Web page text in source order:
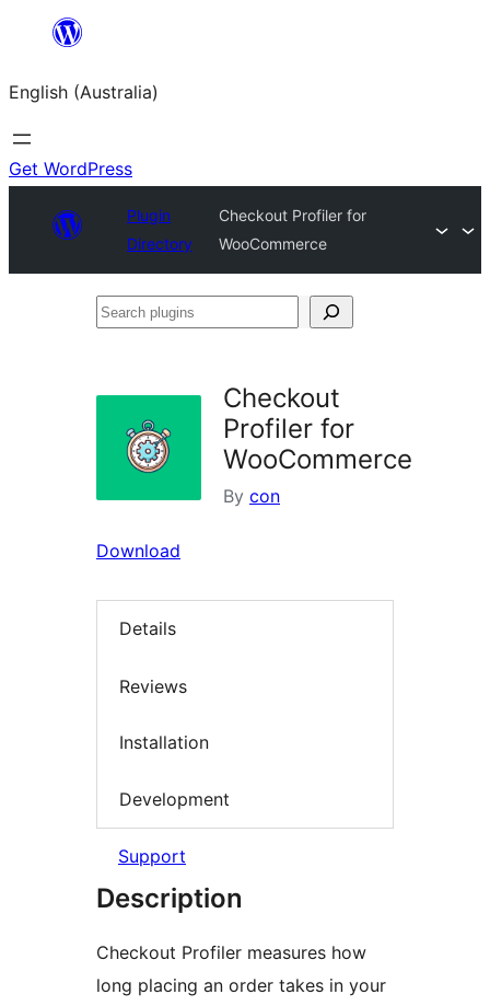
content
English (Australia)
Get WordPress
Plugin
Directory
Checkout Profiler for
WooCommerce
Search
Checkout
Profiler for
WooCommerce
By con
Download
Details
Reviews
Installation
Development
Support
Description
Checkout Profiler measures how
long placing an order takes in your